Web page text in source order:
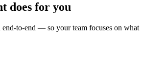
does for you
end-to-end — so your team focuses on what